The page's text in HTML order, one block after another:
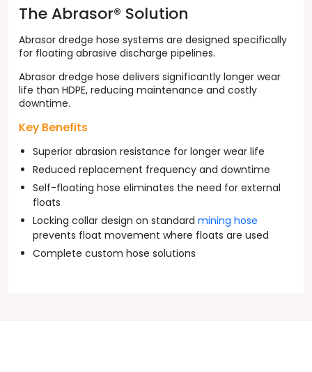
The Abrasor® Solution
Abrasor dredge hose systems are designed specifically
for floating abrasive discharge pipelines.
Abrasor dredge hose delivers significantly longer wear
life than HDPE, reducing maintenance and costly
downtime.
Key Benefits
Superior abrasion resistance for longer wear life
Reduced replacement frequency and downtime
Self-floating hose eliminates the need for external
floats
Locking collar design on standard mining hose
prevents float movement where floats are used
Complete custom hose solutions